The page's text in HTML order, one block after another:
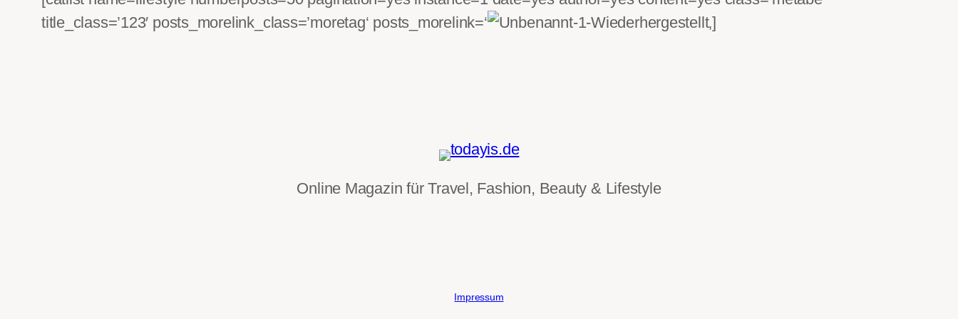
title_class=’123′ posts_morelink_class=’moretag‘ posts_morelink=‘
‚]
Online Magazin für Travel, Fashion, Beauty & Lifestyle
Impressum